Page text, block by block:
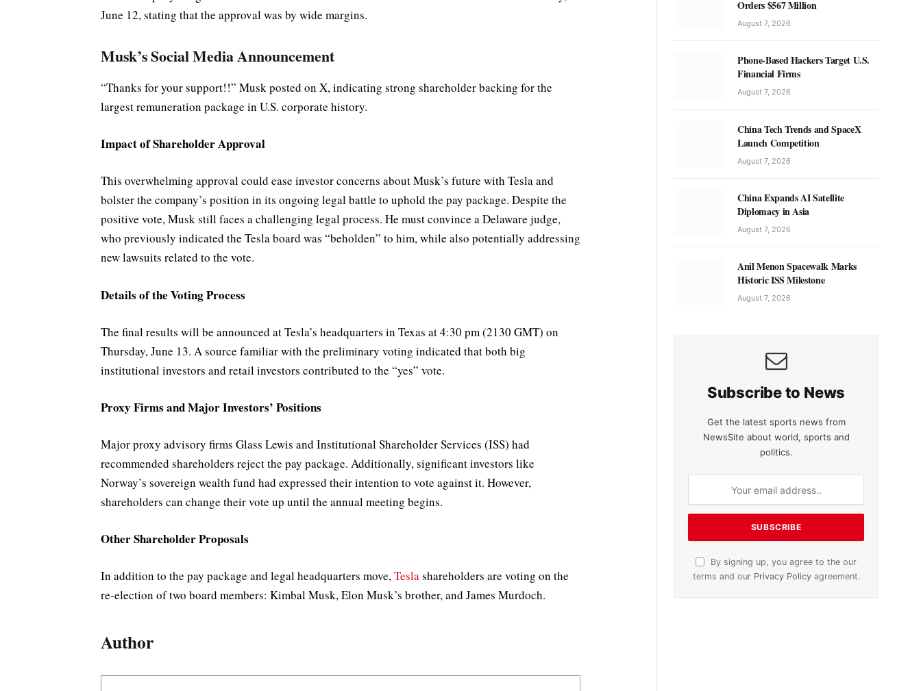
June 12, stating that the approval was by wide margins.
Musk’s Social Media Announcement
“Thanks for your support!!” Musk posted on X, indicating strong shareholder backing for the
largest remuneration package in U.S. corporate history.
Impact of Shareholder Approval
This overwhelming approval could ease investor concerns about Musk’s future with Tesla and
bolster the company’s position in its ongoing legal battle to uphold the pay package. Despite the
positive vote, Musk still faces a challenging legal process. He must convince a Delaware judge,
who previously indicated the Tesla board was “beholden” to him, while also potentially addressing
new lawsuits related to the vote.
Details of the Voting Process
The final results will be announced at Tesla’s headquarters in Texas at 4:30 pm (2130 GMT) on
Thursday, June 13. A source familiar with the preliminary voting indicated that both big
institutional investors and retail investors contributed to the “yes” vote.
Proxy Firms and Major Investors’ Positions
Major proxy advisory firms Glass Lewis and Institutional Shareholder Services (ISS) had
recommended shareholders reject the pay package. Additionally, significant investors like
Norway’s sovereign wealth fund had expressed their intention to vote against it. However,
shareholders can change their vote up until the annual meeting begins.
Other Shareholder Proposals
In addition to the pay package and legal headquarters move,Teslashareholders are voting on the
re-election of two board members: Kimbal Musk, Elon Musk’s brother, and James Murdoch.
Author
Orders $567 Million
August 7, 2026
Phone-Based Hackers Target U.S.
Financial Firms
August 7, 2026
China Tech Trends and SpaceX
Launch Competition
August 7, 2026
China Expands AI Satellite
Diplomacy in Asia
August 7, 2026
Anil Menon Spacewalk Marks
Historic ISS Milestone
August 7, 2026
Subscribe to News
Get the latest sports news from
NewsSite about world, sports and
politics.
By signing up, you agree to the our
terms and our Privacy Policyagreement.